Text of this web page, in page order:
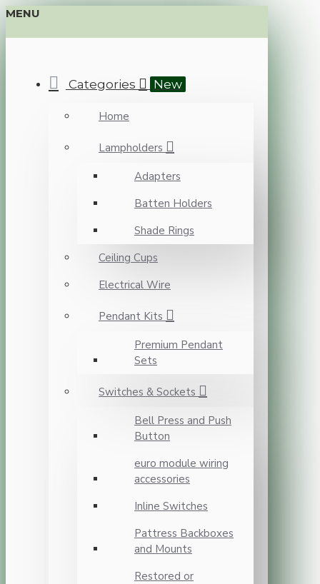
MENU
Categories New
Home
Lampholders
Adapters
Batten Holders
Shade Rings
Ceiling Cups
Electrical Wire
Pendant Kits
Premium Pendant
Sets
Switches & Sockets
Bell Press and Push
Button
euro module wiring
accessories
Inline Switches
Pattress Backboxes
and Mounts
Restored or